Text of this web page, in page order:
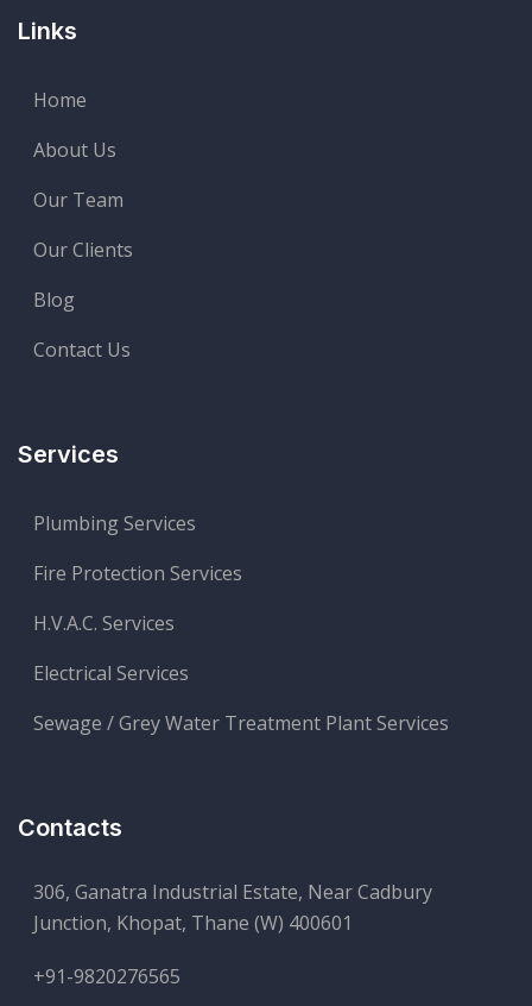
Links
Home
About Us
Our Team
Our Clients
Blog
Contact Us
Services
Plumbing Services
Fire Protection Services
H.V.A.C. Services
Electrical Services
Sewage / Grey Water Treatment Plant Services
Contacts
306, Ganatra Industrial Estate, Near Cadbury
Junction, Khopat, Thane (W) 400601
+91-9820276565